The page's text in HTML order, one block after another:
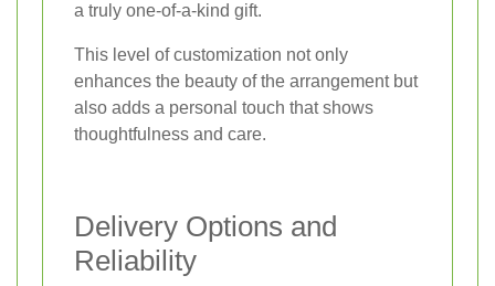
a truly one-of-a-kind gift.
This level of customization not only
enhances the beauty of the arrangement but
also adds a personal touch that shows
thoughtfulness and care.
Delivery Options and
Reliability